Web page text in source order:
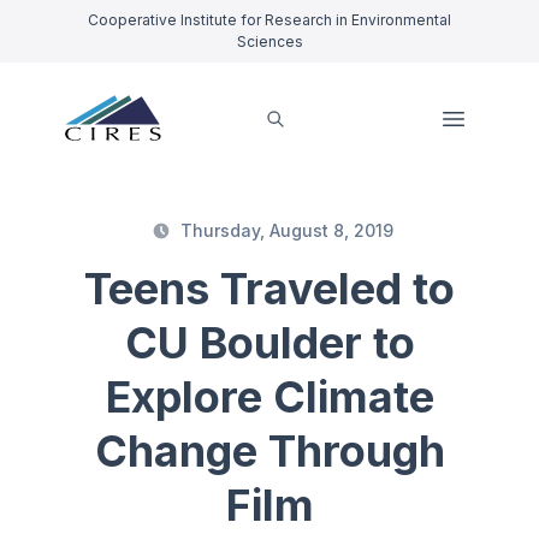
Cooperative Institute for Research in Environmental
Sciences
Thursday, August 8, 2019
Teens Traveled to
CU Boulder to
Explore Climate
Change Through
Film